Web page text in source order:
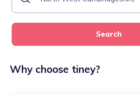
Search
Why choose tiney?